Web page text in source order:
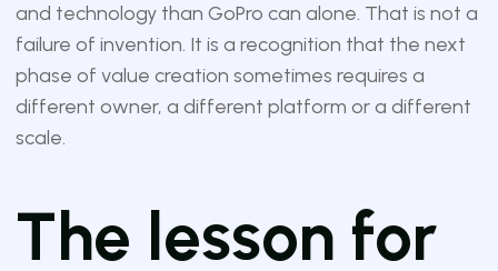
and technology than GoPro can alone. That is not a
failure of invention. It is a recognition that the next
phase of value creation sometimes requires a
different owner, a different platform or a different
scale.
The lesson for